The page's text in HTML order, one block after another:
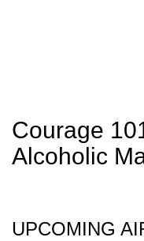
Courage
Alcoholic
UPCOMING